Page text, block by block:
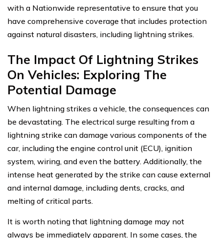
with a Nationwide representative to ensure that you
have comprehensive coverage that includes protection
against natural disasters, including lightning strikes.
The Impact Of Lightning Strikes
On Vehicles: Exploring The
Potential Damage
When lightning strikes a vehicle, the consequences can
be devastating. The electrical surge resulting from a
lightning strike can damage various components of the
car, including the engine control unit (ECU), ignition
system, wiring, and even the battery. Additionally, the
intense heat generated by the strike can cause external
and internal damage, including dents, cracks, and
melting of critical parts.
It is worth noting that lightning damage may not
always be immediately apparent. In some cases, the